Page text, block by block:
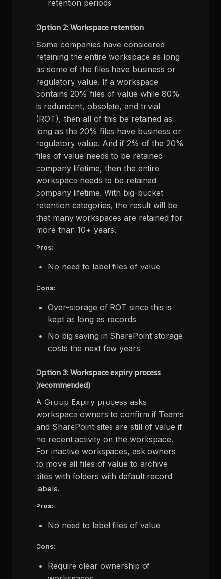
retention periods
Option 2: Workspace retention
Some companies have considered
retaining the entire workspace as long
as some of the files have business or
regulatory value. If a workspace
contains 20% files of value while 80%
is redundant, obsolete, and trivial
(ROT), then all of this be retained as
long as the 20% files have business or
regulatory value. And if 2% of the 20%
files of value needs to be retained
company lifetime, then the entire
workspace needs to be retained
company lifetime. With big-bucket
retention categories, the result will be
that many workspaces are retained for
more than 10+ years.
Pros:
No need to label files of value
Cons:
Over-storage of ROT since this is
kept as long as records
No big saving in SharePoint storage
costs the next few years
Option 3: Workspace expiry process
(recommended)
A Group Expiry process asks
workspace owners to confirm if Teams
and SharePoint sites are still of value if
no recent activity on the workspace.
For inactive workspaces, ask owners
to move all files of value to archive
sites with folders with default record
labels.
Pros:
No need to label files of value
Cons:
Require clear ownership of